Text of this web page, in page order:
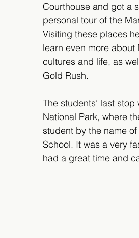
Courthouse and got a
personal tour of the
Visiting these places
learn even more about
cultures and life, as
Gold Rush.
The students’ last stop
National Park, where
student by the name
School. It was a very
had a great time and